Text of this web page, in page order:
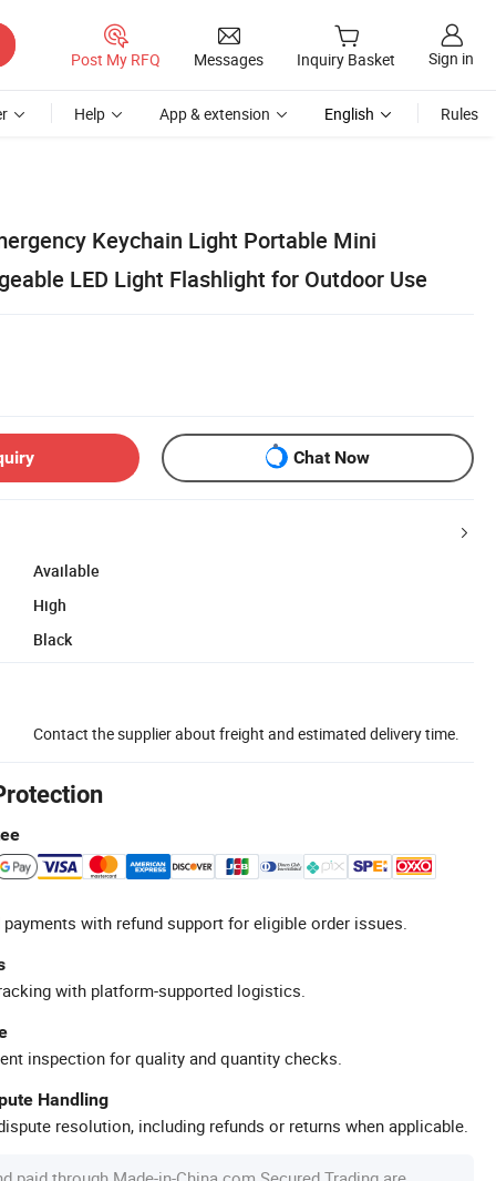
Post My RFQ Messages Inquiry Basket Sign in
Help App & extension English Rules
Keychain Light Portable Mini
LED Light Flashlight for Outdoor Use
Chat Now
Available
High
Black
Contact the supplier about freight and estimated delivery time.
with refund support for eligible order issues.
with platform-supported logistics.
inspection for quality and quantity checks.
Handling
resolution, including refunds or returns when applicable.